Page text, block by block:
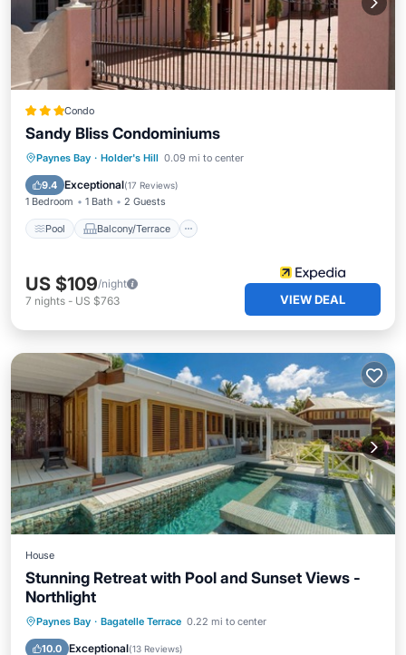
Condo
Sandy Bliss Condominiums
Paynes Bay · Holder's Hill 0.09 mi to center
9.4 Exceptional(17 Reviews)
1 Bedroom 1 Bath 2 Guests
Pool Balcony/Terrace
Pool Balcony/Terrace
Air Conditioner
US $109/night
7 nights - US $763 VIEW DEAL
House
Stunning Retreat with Pool and Sunset Views -
Northlight
Paynes Bay · Bagatelle Terrace 0.22 mi to center
10.0 Exceptional(13 Reviews)
Private Pool Parking
Pool
Balcony/Terrace